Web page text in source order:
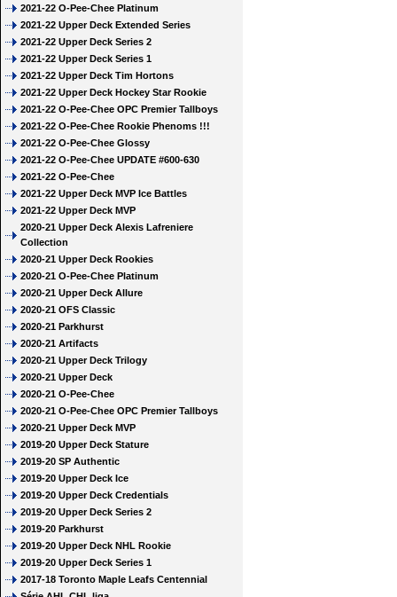
2021-22 O-Pee-Chee Platinum
2021-22 Upper Deck Extended Series
2021-22 Upper Deck Series 2
2021-22 Upper Deck Series 1
2021-22 Upper Deck Tim Hortons
2021-22 Upper Deck Hockey Star Rookie
2021-22 O-Pee-Chee OPC Premier Tallboys
2021-22 O-Pee-Chee Rookie Phenoms !!!
2021-22 O-Pee-Chee Glossy
2021-22 O-Pee-Chee UPDATE #600-630
2021-22 O-Pee-Chee
2021-22 Upper Deck MVP Ice Battles
2021-22 Upper Deck MVP
2020-21 Upper Deck Alexis Lafreniere
Collection
2020-21 Upper Deck Rookies
2020-21 O-Pee-Chee Platinum
2020-21 Upper Deck Allure
2020-21 OFS Classic
2020-21 Parkhurst
2020-21 Artifacts
2020-21 Upper Deck Trilogy
2020-21 Upper Deck
2020-21 O-Pee-Chee
2020-21 O-Pee-Chee OPC Premier Tallboys
2020-21 Upper Deck MVP
2019-20 Upper Deck Stature
2019-20 SP Authentic
2019-20 Upper Deck Ice
2019-20 Upper Deck Credentials
2019-20 Upper Deck Series 2
2019-20 Parkhurst
2019-20 Upper Deck NHL Rookie
2019-20 Upper Deck Series 1
2017-18 Toronto Maple Leafs Centennial